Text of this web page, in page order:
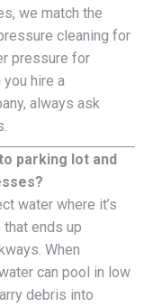
we match the
cleaning for
pressure for
hire a
always ask
parking lot and
water where it’s
ends up
When
can pool in low
debris into